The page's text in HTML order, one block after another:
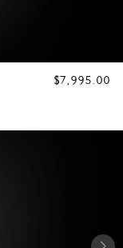
REGULAR
$7,995.00